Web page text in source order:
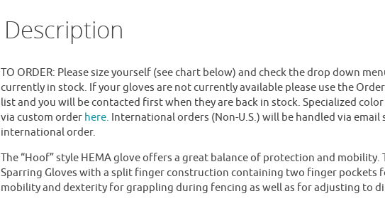
Description
TO ORDER: Please size yourself (see chart below) and check the drop down
currently in stock. If your gloves are not currently available please use the
list and you will be contacted first when they are back in stock. Specialized
via custom order here. International orders (Non-U.S.) will be handled via
international order.
The “Hoof” style HEMA glove offers a great balance of protection and
Sparring Gloves with a split finger construction containing two finger
mobility and dexterity for grappling during fencing as well as for adjusting to